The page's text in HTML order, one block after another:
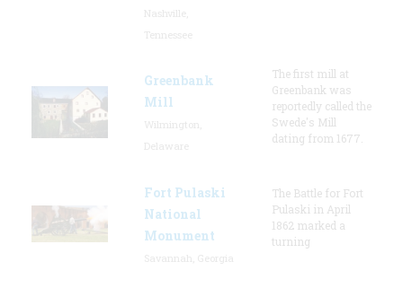
Greenbank
Mill
The first mill at
Greenbank was
reportedly called the
Swede's Mill
dating from 1677.
Fort Pulaski
National
Monument
The Battle for Fort
Pulaski in April
1862 marked a
turning